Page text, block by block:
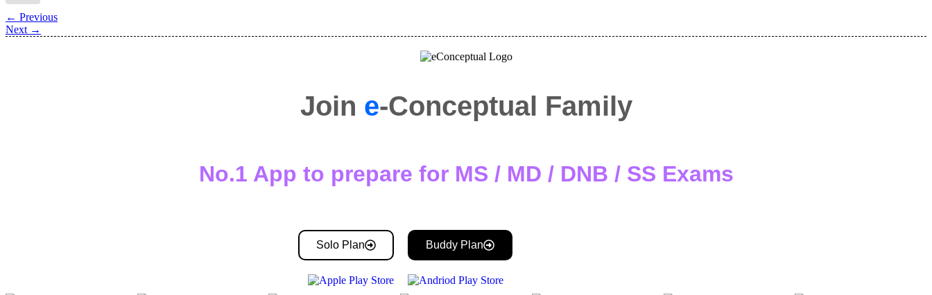
← Previous
Next →
Join e-Conceptual Family
No.1 App to prepare for MS / MD / DNB / SS Exams
Solo Plan Buddy Plan